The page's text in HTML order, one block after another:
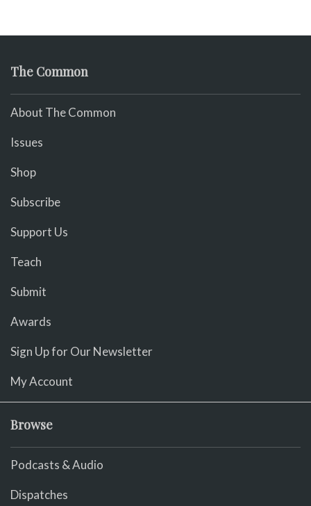
The Common
About The Common
Issues
Shop
Subscribe
Support Us
Teach
Submit
Awards
Sign Up for Our Newsletter
My Account
Browse
Podcasts & Audio
Dispatches